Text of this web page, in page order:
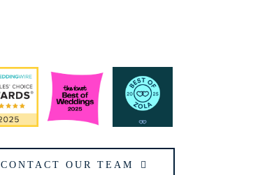
CONTACT OUR TEAM